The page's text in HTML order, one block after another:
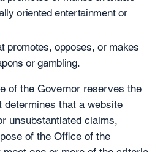
oriented entertainment or
promotes, opposes, or makes
or gambling.
of the Governor reserves the
that a website
unsubstantiated claims,
of the Office of the